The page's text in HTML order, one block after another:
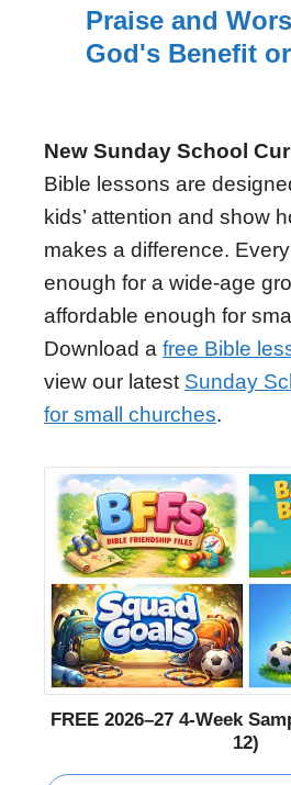
Praise and
God's Benefit
New Sunday School
Bible lessons are
kids’ attention and show
makes a difference.
enough for a wide-age
affordable enough for
Download a free Bible
view our latest Sunday
for small churches.
FREE 2026–27 4-Week
12)